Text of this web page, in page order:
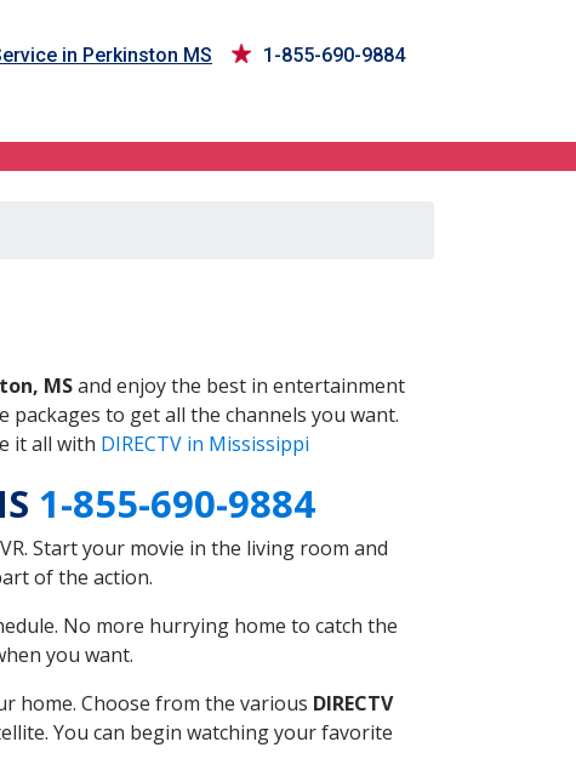
in Perkinston MS 1-855-690-9884
MSand enjoy the best in entertainment
packages to get all the channels you want.
it all with DIRECTV in Mississippi
1-855-690-9884
Start your movie in the living room and
of the action.
No more hurrying home to catch the
you want.
home. Choose from the various DIRECTV
You can begin watching your favorite